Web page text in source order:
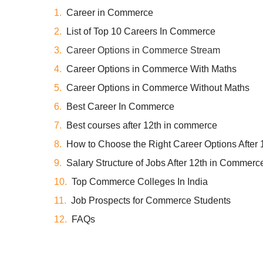
Career in Commerce
List of Top 10 Careers In Commerce
Career Options in Commerce Stream
Career Options in Commerce With Maths
Career Options in Commerce Without Maths
Best Career In Commerce
Best courses after 12th in commerce
How to Choose the Right Career Options After
Salary Structure of Jobs After 12th in
Top Commerce Colleges In India
Job Prospects for Commerce Students
FAQs